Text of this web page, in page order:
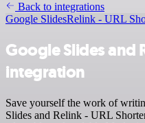
Back to integrations
Google SlidesRelink - URL
Google Slides and
integration
Save yourself the work of
Slides and Relink - URL